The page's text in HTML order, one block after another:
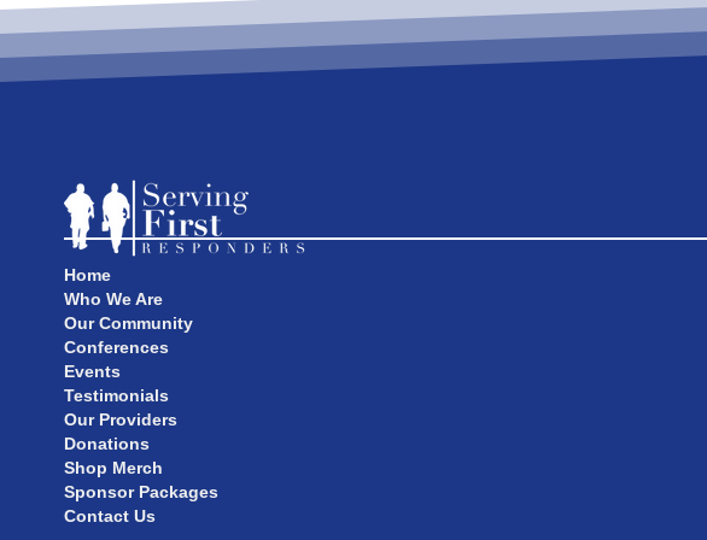
Home
Who We Are
Our Community
Conferences
Events
Testimonials
Our Providers
Donations
Shop Merch
Sponsor Packages
Contact Us